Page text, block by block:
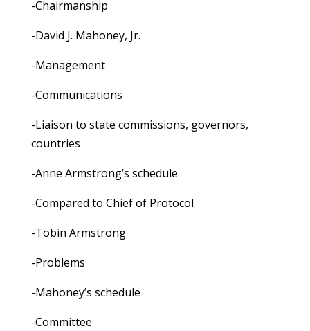
-Chairmanship
-David J. Mahoney, Jr.
-Management
-Communications
-Liaison to state commissions, governors,
countries
-Anne Armstrong’s schedule
-Compared to Chief of Protocol
-Tobin Armstrong
-Problems
-Mahoney’s schedule
-Committee